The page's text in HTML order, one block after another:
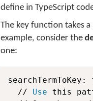
define in TypeScript
The key function takes
example, consider the
one:
  //
Use this